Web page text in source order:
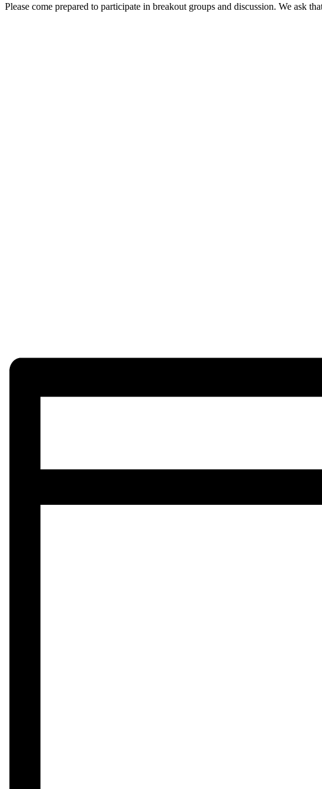
Please come prepared to participate in breakout groups and discussion. We ask